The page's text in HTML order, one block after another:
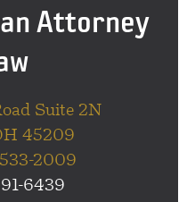
Attorney
Suite 2N
45209
2009
6439